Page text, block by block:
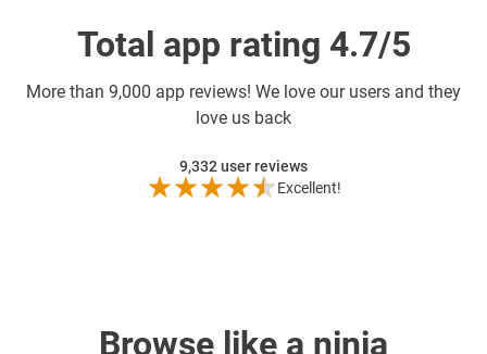
Total app rating 4.7/5
More than 9,000 app reviews! We love our users and they
love us back
9,332user reviews
Excellent!
Browse like a ninja